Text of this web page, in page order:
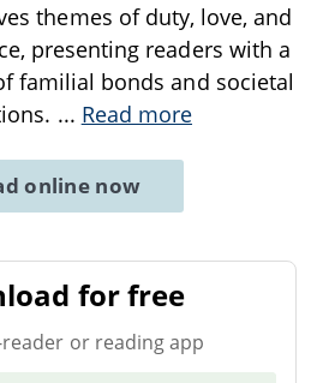
themes of duty, love, and
presenting readers with a
familial bonds and societal
... Read more
online now
for free
or reading app